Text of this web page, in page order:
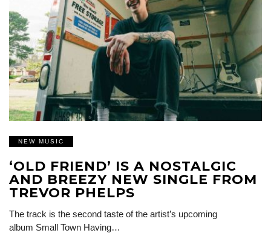
NEW MUSIC
‘OLD FRIEND’ IS A NOSTALGIC
AND BREEZY NEW SINGLE FROM
TREVOR PHELPS
The track is the second taste of the artist’s upcoming
album Small Town Having…